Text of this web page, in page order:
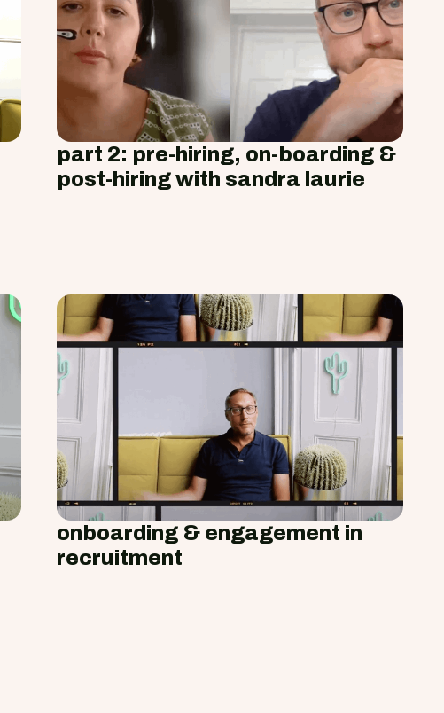
part 2: pre-hiring, on-boarding &
post-hiring with sandra laurie
onboarding & engagement in
recruitment